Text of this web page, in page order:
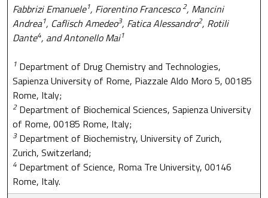
Fabbrizi Emanuele1, Fiorentino Francesco 2, Mancini
Andrea1, Caflisch Amedeo3, Fatica Alessandro2, Rotili
Dante4, and Antonello Mai1
1 Department of Drug Chemistry and Technologies,
Sapienza University of Rome, Piazzale Aldo Moro 5, 00185
Rome, Italy;
2Department of Biochemical Sciences, Sapienza University
of Rome, 00185 Rome, Italy;
3Department of Biochemistry, University of Zurich,
Zurich, Switzerland;
4 Department of Science, Roma Tre University, 00146
Rome, Italy.